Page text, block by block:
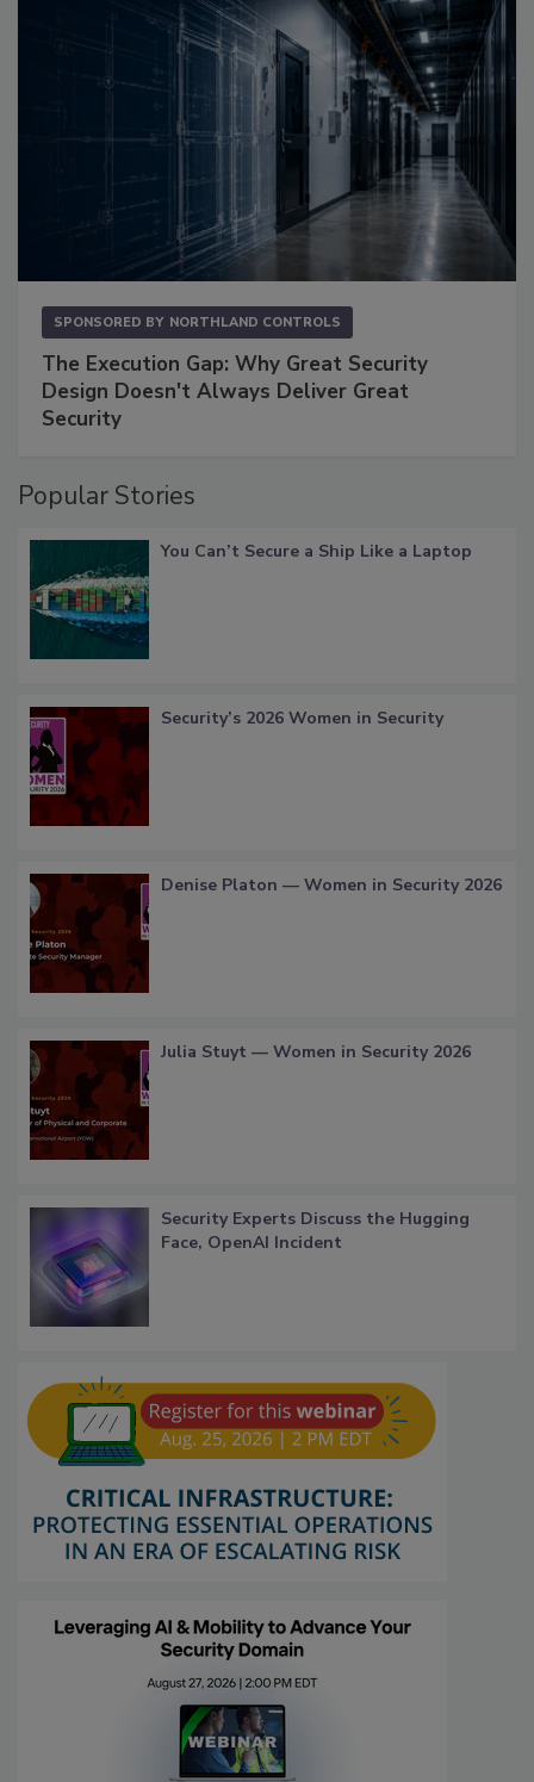
SPONSORED BY NORTHLAND CONTROLS
The Execution Gap: Why Great Security
Design Doesn't Always Deliver Great
Security
Popular Stories
You Can’t Secure a Ship Like a Laptop
Security’s 2026 Women in Security
Denise Platon — Women in Security 2026
Julia Stuyt — Women in Security 2026
Security Experts Discuss the Hugging
Face, OpenAI Incident